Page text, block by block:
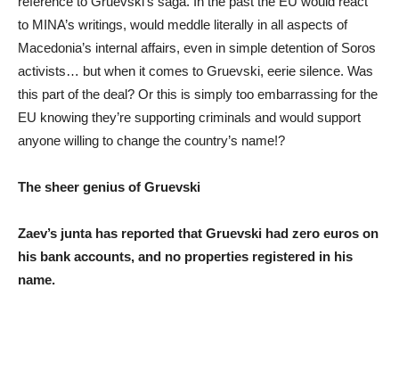
to MINA’s writings, would meddle literally in all aspects of
Macedonia’s internal affairs, even in simple detention of Soros
activists… but when it comes to Gruevski, eerie silence. Was
this part of the deal? Or this is simply too embarrassing for the
EU knowing they’re supporting criminals and would support
anyone willing to change the country’s name!?
The sheer genius of Gruevski
Zaev’s junta has reported that Gruevski had zero euros on
his bank accounts, and no properties registered in his
name.